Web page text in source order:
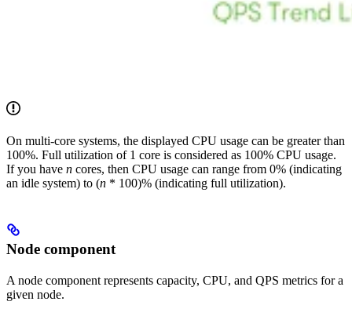
On multi-core systems, the displayed CPU usage can be greater than
100%. Full utilization of 1 core is considered as 100% CPU usage.
If you have n cores, then CPU usage can range from 0% (indicating
an idle system) to (n * 100)% (indicating full utilization).
Node component
A node component represents capacity, CPU, and QPS metrics for a
given node.